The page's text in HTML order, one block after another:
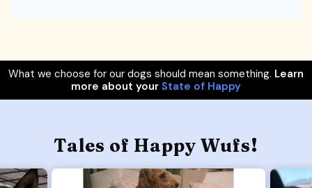
What we choose for our dogs should mean something. Learn
more about your State of Happy
Tales of Happy Wufs!